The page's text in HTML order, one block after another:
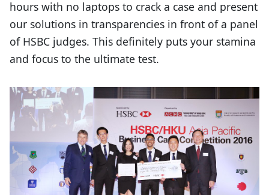
hours with no laptops to crack a case and present
our solutions in transparencies in front of a panel
of HSBC judges. This definitely puts your stamina
and focus to the ultimate test.